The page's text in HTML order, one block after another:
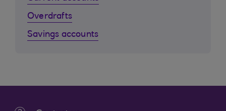
Overdrafts
Savings accounts